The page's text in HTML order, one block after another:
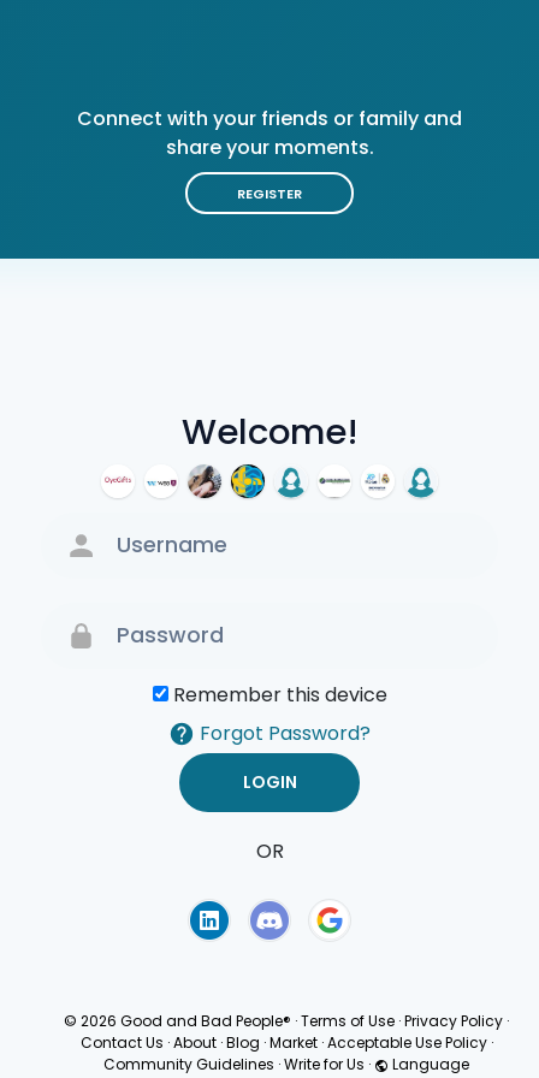
Welcome!
Remember this device
Forgot Password?
OR
Connect with your friends or family and
share your moments.
REGISTER
© 2026 Good and Bad People® ·Terms of Use ·Privacy Policy ·
Contact Us · About · Blog · Market · Acceptable Use Policy ·
Community Guidelines ·Write for Us · Language